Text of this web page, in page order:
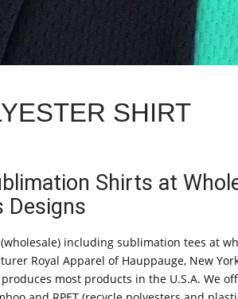
SHIRT
Shirts at
Designs
including sublimation tees at
Royal Apparel of Hauppauge, New
most products in the U.S.A. We